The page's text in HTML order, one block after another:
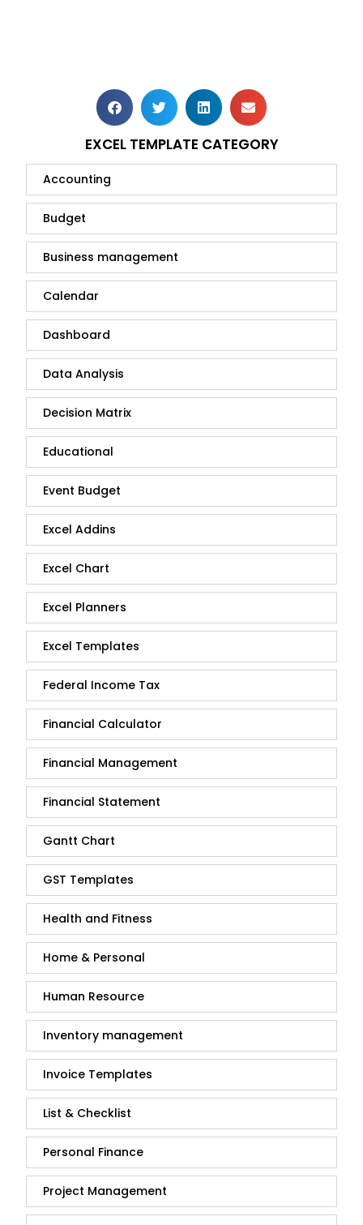
EXCEL TEMPLATE CATEGORY
Accounting
Budget
Business management
Calendar
Dashboard
Data Analysis
Decision Matrix
Educational
Event Budget
Excel Addins
Excel Chart
Excel Planners
Excel Templates
Federal Income Tax
Financial Calculator
Financial Management
Financial Statement
Gantt Chart
GST Templates
Health and Fitness
Home & Personal
Human Resource
Inventory management
Invoice Templates
List & Checklist
Personal Finance
Project Management